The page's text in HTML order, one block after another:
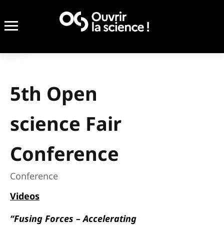
5th Open
science Fair
Conference
Conference
Videos
“Fusing Forces – Accelerating